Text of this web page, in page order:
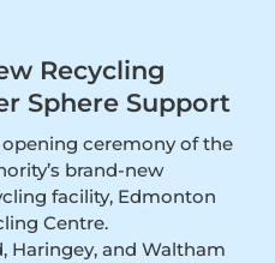
Recycling
Sphere Support
ceremony of the
brand-new
facility, Edmonton
Centre.
Haringey, and Waltham